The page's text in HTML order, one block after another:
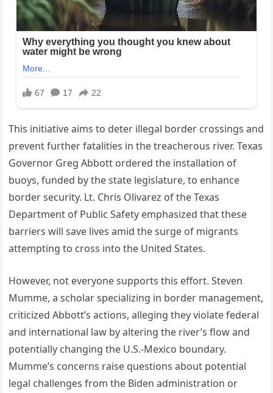
This initiative aims to deter illegal border crossings and
prevent further fatalities in the treacherous river. Texas
Governor Greg Abbott ordered the installation of
buoys, funded by the state legislature, to enhance
border security. Lt. Chris Olivarez of the Texas
Department of Public Safety emphasized that these
barriers will save lives amid the surge of migrants
attempting to cross into the United States.
However, not everyone supports this effort. Steven
Mumme, a scholar specializing in border management,
criticized Abbott’s actions, alleging they violate federal
and international law by altering the river’s flow and
potentially changing the U.S.-Mexico boundary.
Mumme’s concerns raise questions about potential
legal challenges from the Biden administration or